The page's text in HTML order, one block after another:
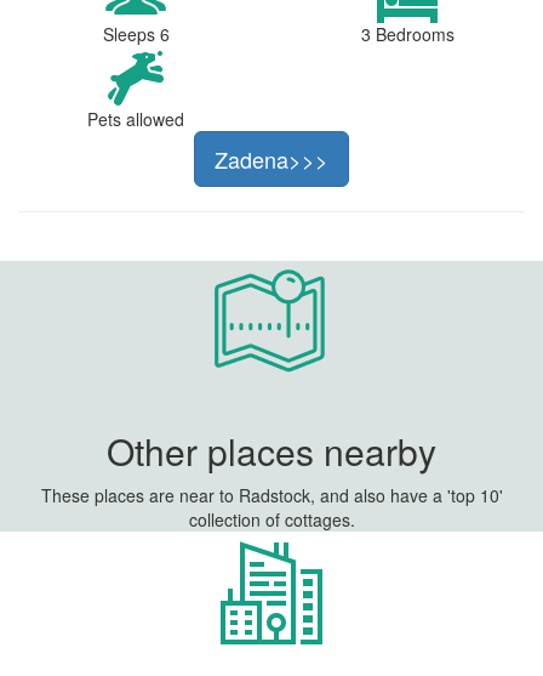
Sleeps 6 3 Bedrooms
Pets allowed
Zadena>>>
Other places nearby
These places are near to Radstock, and also have a 'top 10'
collection of cottages.